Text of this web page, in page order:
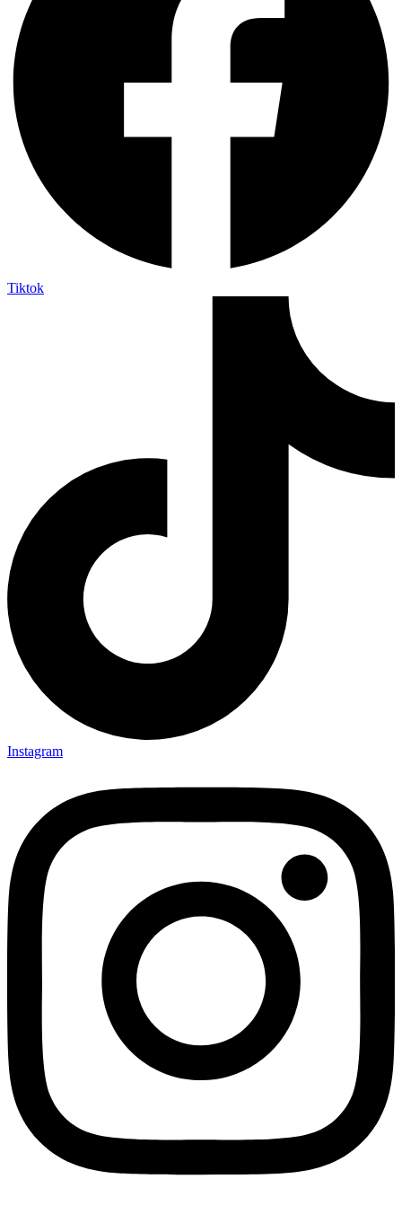
Tiktok
Instagram